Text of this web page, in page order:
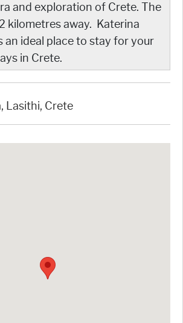
and exploration of Crete. The
kilometres away. Katerina
an ideal place to stay for your
in Crete.
Lasithi, Crete